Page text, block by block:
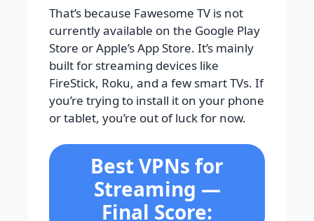
That’s because Fawesome TV is not
currently available on the Google Play
Store or Apple’s App Store. It’s mainly
built for streaming devices like
FireStick, Roku, and a few smart TVs. If
you’re trying to install it on your phone
or tablet, you’re out of luck for now.
Best VPNs for
Streaming —
Final Score: